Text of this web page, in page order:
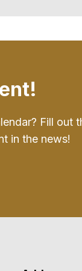
Fill out
in the news!